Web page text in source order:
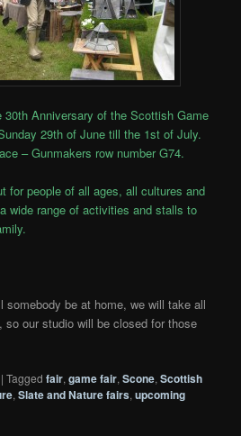
Anniversary of the Scottish Game
29th of June till the 1st of July.
– Gunmakers row number G74.
for people of all ages, all cultures and
wide range of activities and stalls to
somebody be at home, we will take all
so our studio will be closed for those
|Tagged fair,game fair,Scone,Scottish
,Slate and Nature fairs,upcoming